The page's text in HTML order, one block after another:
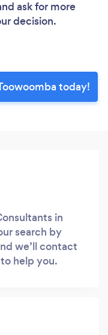
ask for more
decision.
today!
in
search by
we’ll contact
help you.